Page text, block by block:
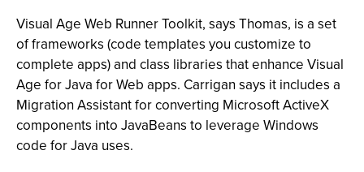
Visual Age Web Runner Toolkit, says Thomas, is a set
of frameworks (code templates you customize to
complete apps) and class libraries that enhance Visual
Age for Java for Web apps. Carrigan says it includes a
Migration Assistant for converting Microsoft ActiveX
components into JavaBeans to leverage Windows
code for Java uses.